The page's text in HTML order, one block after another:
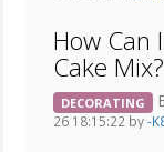
How Can
Cake Mix?
DECORATING
26 18:15:22 by-